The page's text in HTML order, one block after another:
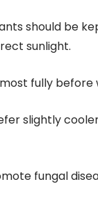
should be
sunlight.
fully before
slightly
fungal